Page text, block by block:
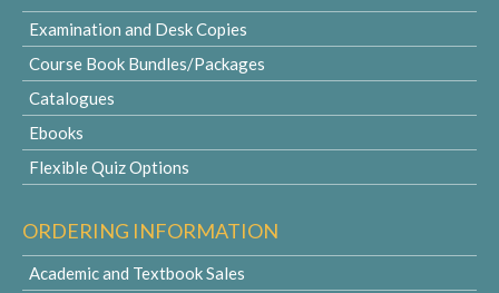
Examination and Desk Copies
Course Book Bundles/Packages
Catalogues
Ebooks
Flexible Quiz Options
ORDERING INFORMATION
Academic and Textbook Sales